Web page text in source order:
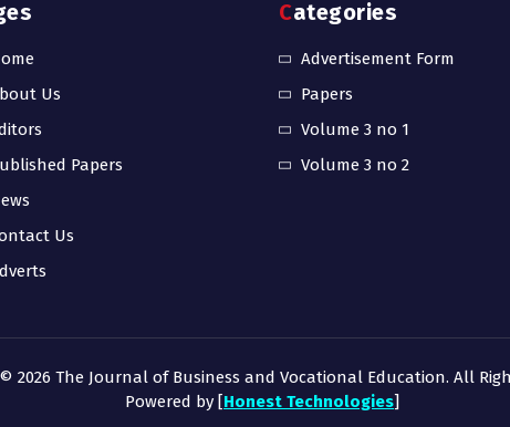
Us
Papers
Us
Categories
Advertisement Form
Papers
Volume 3 no 1
Volume 3 no 2
2026 The Journal of Business and Vocational Education. All
Powered by [Honest Technologies]